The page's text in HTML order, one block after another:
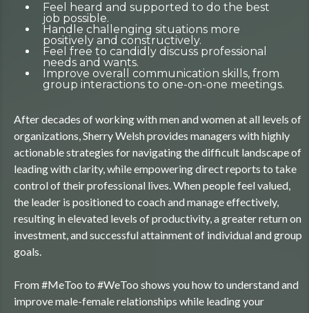
Feel heard and supported to do the best
job possible.
Handle challenging situations more
positively and constructively.
Feel free to candidly discuss professional
needs and wants.
Improve overall communication skills, from
group interactions to one-on-one meetings.
After decades of working with men and women at all levels of
organizations, Sherry Welsh provides managers with highly
actionable strategies for navigating the difficult landscape of
leading with clarity, while empowering direct reports to take
control of their professional lives. When people feel valued,
the leader is positioned to coach and manage effectively,
resulting in elevated levels of productivity, a greater return on
investment, and successful attainment of individual and group
goals.
From #MeToo to #WeToo shows you how to understand and
improve male-female relationships while leading your